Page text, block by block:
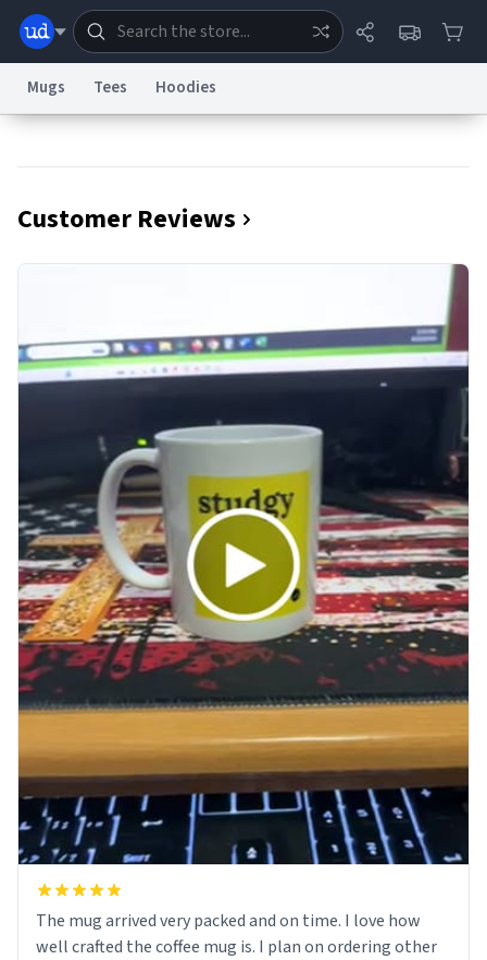
reCAPTCHA Privacy
AccessibilityReport a Bug
Data RequestContact UsSecurityDMCA
© 1999–2026 Urban Dictionary ®
Mugs Tees Hoodies
Customer Reviews
The mug arrived very packed and on time. I love how
well crafted the coffee mug is. I plan on ordering other